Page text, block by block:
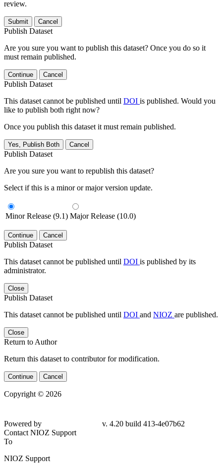
review.
Submit Cancel
Publish Dataset
Are you sure you want to publish this dataset? Once you do so it
must remain published.
Continue Cancel
Publish Dataset
This dataset cannot be published until DOI is published. Would you
like to publish both right now?
Once you publish this dataset it must remain published.
Yes, Publish Both Cancel
Publish Dataset
Are you sure you want to republish this dataset?
Select if this is a minor or major version update.
Minor Release (9.1) Major Release (10.0)
Continue Cancel
Publish Dataset
This dataset cannot be published until DOI is published by its
administrator.
Close
Publish Dataset
This dataset cannot be published until DOI and NIOZ are published.
Close
Return to Author
Return this dataset to contributor for modification.
Continue Cancel
Copyright © 2026
Powered by
v. 4.20 build 413-4e07b62
Contact NIOZ Support
To
NIOZ Support